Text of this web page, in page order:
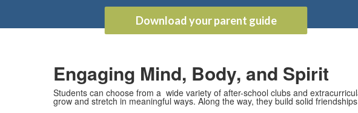
Download your parent guide
Engaging Mind, Body, and Spirit
Students can choose from a wide variety of after-school clubs and
grow and stretch in meaningful ways. Along the way, they build solid